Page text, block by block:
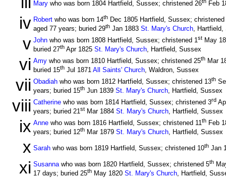
Mary who was born 1804 Hartfield, Sussex; christened 26 Feb
iv Robert who was born 14th Dec 1805 Hartfield, Sussex; christened
aged 77 years; buried 29th Jan 1883 St. Mary's Church, Hartfield,
v John who was born 1808 Hartfield, Sussex; christened 1st May
buried 27th Apr 1825 St. Mary's Church, Hartfield, Sussex
vi Amy who was born 1810 Hartfield, Sussex; christened 25th Mar
buried 15th Jul 1871 All Saints' Church, Waldron, Sussex
vii Obadiah who was born 1812 Hartfield, Sussex; christened 13th
years; buried 15th Jun 1839 St. Mary's Church, Hartfield, Sussex
viii Catherine who was born 1814 Hartfield, Sussex; christened 3rd
years; buried 21st Mar 1884 St. Mary's Church, Hartfield, Sussex
ix Anne who was born 1816 Hartfield, Sussex; christened 11th Feb
years; buried 12th Mar 1879 St. Mary's Church, Hartfield, Sussex
x Sarah who was born 1819 Hartfield, Sussex; christened 10th Jan
xi Susannawho was born 1820 Hartfield, Sussex; christened 5th
17 days; buried 25th May 1820 St. Mary's Church, Hartfield,